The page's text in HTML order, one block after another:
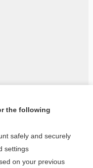
topic?
the following
safely and securely
settings
on your previous